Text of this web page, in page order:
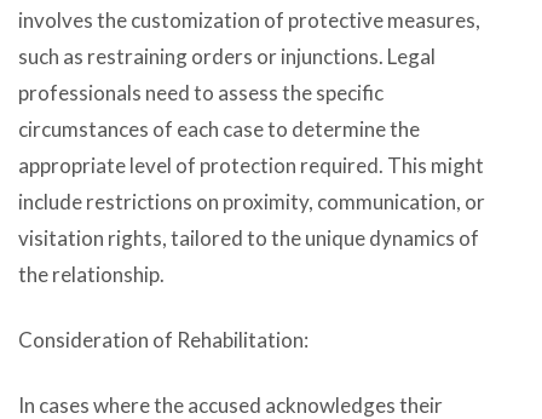
involves the customization of protective measures,
such as restraining orders or injunctions. Legal
professionals need to assess the specific
circumstances of each case to determine the
appropriate level of protection required. This might
include restrictions on proximity, communication, or
visitation rights, tailored to the unique dynamics of
the relationship.
Consideration of Rehabilitation:
In cases where the accused acknowledges their